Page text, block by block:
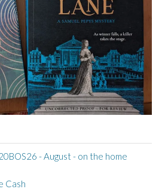
- August - on the home
Cash